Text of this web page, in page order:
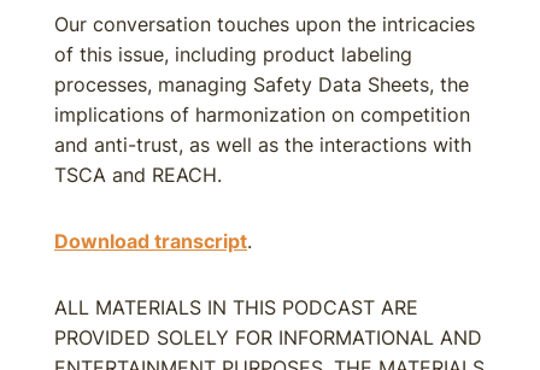
Our conversation touches upon the intricacies
of this issue, including product labeling
processes, managing Safety Data Sheets, the
implications of harmonization on competition
and anti-trust, as well as the interactions with
TSCA and REACH.
Download transcript.
ALL MATERIALS IN THIS PODCAST ARE
PROVIDED SOLELY FOR INFORMATIONAL AND